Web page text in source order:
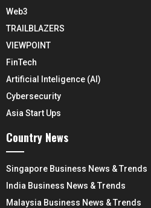
Web3
TRAILBLAZERS
VIEWPOINT
FinTech
Artificial Inteligence (AI)
Cybersecurity
Asia Start Ups
Country News
Singapore Business News & Trends
India Business News & Trends
Malaysia Business News & Trends